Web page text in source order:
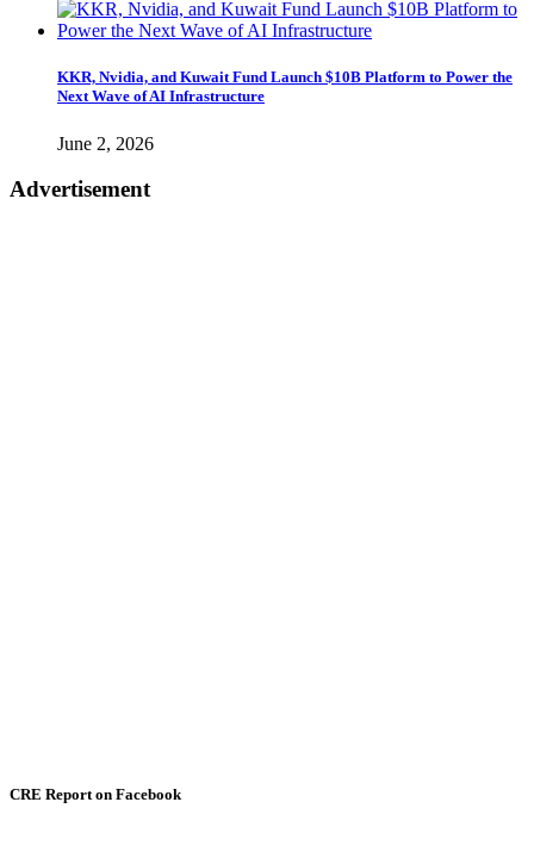
KKR, Nvidia, and Kuwait Fund Launch $10B Platform to Power the
Next Wave of AI Infrastructure
June 2, 2026
Advertisement
CRE Report on Facebook